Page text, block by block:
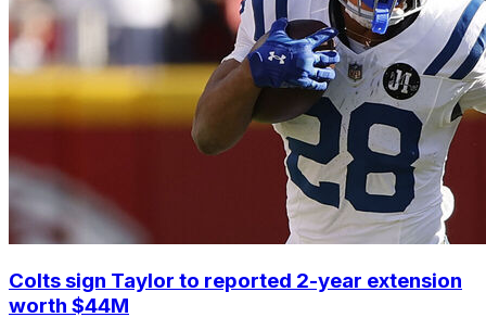
Colts sign Taylor to reported 2-year extension
worth $44M